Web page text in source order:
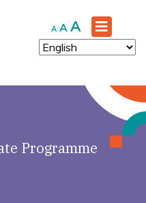
A Decrease
font
size.
A Reset
font
size.
A Increase
font
size.
Programme